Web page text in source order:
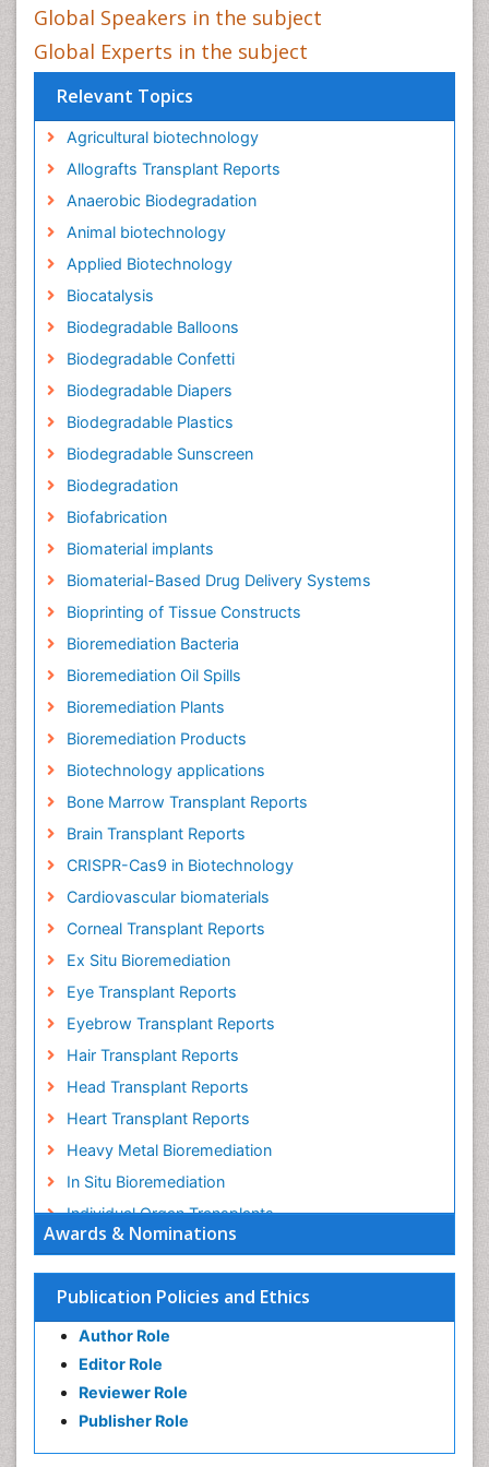
Awards & Nominations
Publication Policies and Ethics
Author Role
Editor Role
Reviewer Role
Publisher Role
Global Speakers in the subject
Global Experts in the subject
Relevant Topics
Agricultural biotechnology
Allografts Transplant Reports
Anaerobic Biodegradation
Animal biotechnology
Applied Biotechnology
Biocatalysis
Biodegradable Balloons
Biodegradable Confetti
Biodegradable Diapers
Biodegradable Plastics
Biodegradable Sunscreen
Biodegradation
Biofabrication
Biomaterial implants
Biomaterial-Based Drug Delivery Systems
Bioprinting of Tissue Constructs
Bioremediation Bacteria
Bioremediation Oil Spills
Bioremediation Plants
Bioremediation Products
Biotechnology applications
Bone Marrow Transplant Reports
Brain Transplant Reports
CRISPR-Cas9 in Biotechnology
Cardiovascular biomaterials
Corneal Transplant Reports
Ex Situ Bioremediation
Eye Transplant Reports
Eyebrow Transplant Reports
Hair Transplant Reports
Head Transplant Reports
Heart Transplant Reports
Heavy Metal Bioremediation
In Situ Bioremediation
Individual Organ Transplants
Kidney Transplant Reports
Liver Transplant Reports
Lung Transplant Reports
Mycoremediation
Nano biotechnology
Non Biodegradable